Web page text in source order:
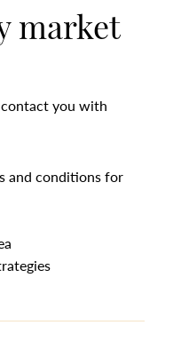
market
you with
and conditions for